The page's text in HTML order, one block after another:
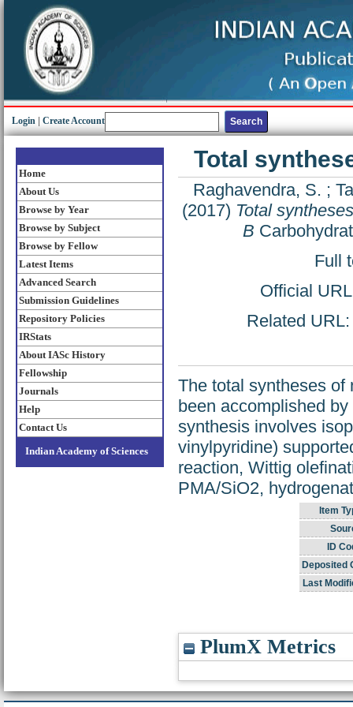
Login Create Account
Home
About Us
Browse by Year
Browse by Subject
Browse by Fellow
Latest Items
Advanced Search
Submission Guidelines
Repository Policies
IRStats
About IASc History
Fellowship
Journals
Help
Contact Us
Indian Academy of Sciences
Total
Raghavendra, S. ;
(2017) Total
B
Full
Official
Related
The total syntheses of
been accomplished
synthesis involves
vinylpyridine)
reaction, Wittig
PMA/SiO2,
Item
ID
Deposited
Last
PlumX Metrics